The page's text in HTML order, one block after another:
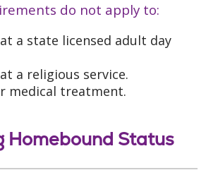
do not apply to:
a state licensed adult day
a religious service.
medical treatment.
Homebound Status